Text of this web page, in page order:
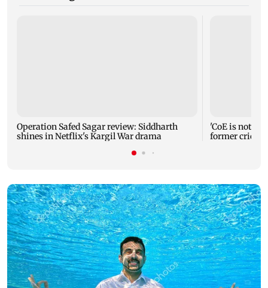
Operation Safed Sagar review: Siddharth
shines in Netflix's Kargil War drama
'CoE is not a
former